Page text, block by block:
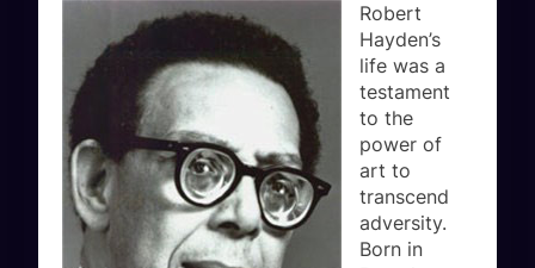
Robert
Hayden’s
life was a
testament
to the
power of
art to
transcend
adversity.
Born in